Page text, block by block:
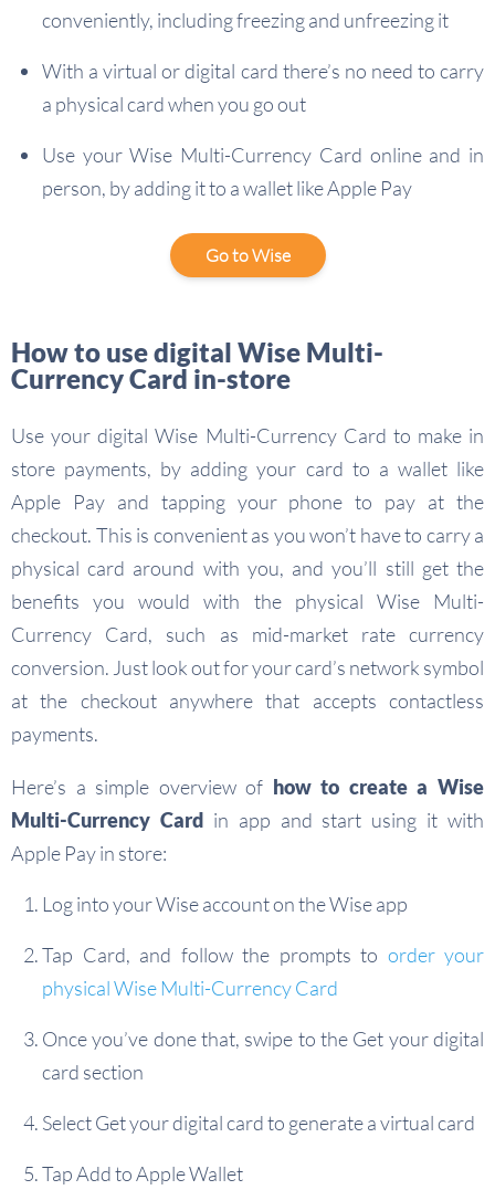
conveniently, including freezing and unfreezing it
With a virtual or digital card there’s no need to carry
a physical card when you go out
Use your Wise Multi-Currency Card online and in
person, by adding it to a wallet like Apple Pay
Go to Wise
How to use digital Wise Multi-
Currency Card in-store
Use your digital Wise Multi-Currency Card to make in
store payments, by adding your card to a wallet like
Apple Pay and tapping your phone to pay at the
checkout. This is convenient as you won’t have to carry a
physical card around with you, and you’ll still get the
benefits you would with the physical Wise Multi-
Currency Card, such as mid-market rate currency
conversion. Just look out for your card’s network symbol
at the checkout anywhere that accepts contactless
payments.
Here’s a simple overview of how to create a Wise
Multi-Currency Cardin app and start using it with
Apple Pay in store:
Log into your Wise account on the Wise app
Tap Card, and follow the prompts to order your
physical Wise Multi-Currency Card
Once you’ve done that, swipe to the Get your digital
card section
Select Get your digital card to generate a virtual card
Tap Add to Apple Wallet